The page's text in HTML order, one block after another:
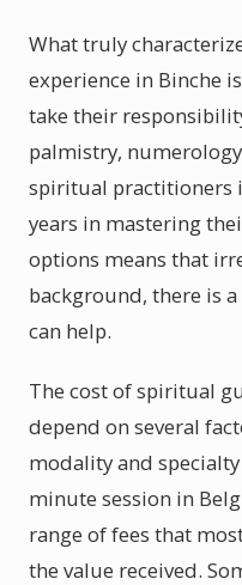
What truly
experience in Binche
take their
palmistry,
spiritual practitioners
years in mastering
options means that
background, there is
can help.
The cost of spiritual
depend on several
modality and
minute session in
range of fees that
the value received.